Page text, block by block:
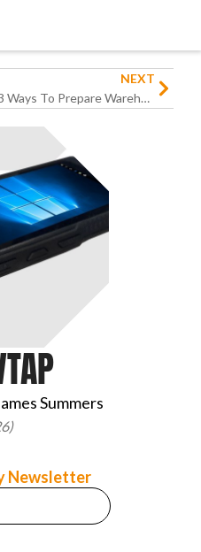
NEXT
3 Ways To Prepare Warehouse Operations For Peak Season
Summers
Newsletter